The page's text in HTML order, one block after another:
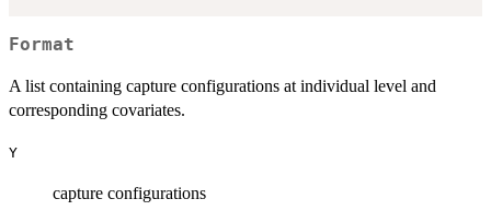
Format
A list containing capture configurations at individual level and
corresponding covariates.
Y
capture configurations